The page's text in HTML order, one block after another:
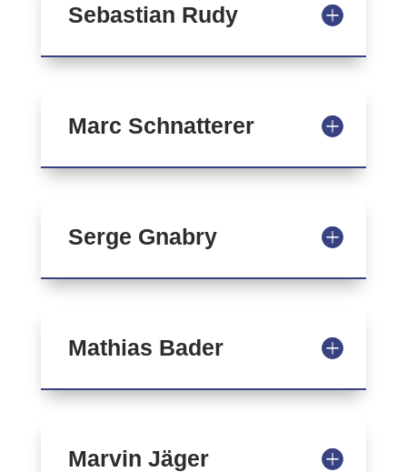
Sebastian Rudy
Marc Schnatterer
Serge Gnabry
Mathias Bader
Marvin Jäger